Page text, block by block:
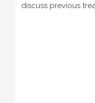
discuss previous